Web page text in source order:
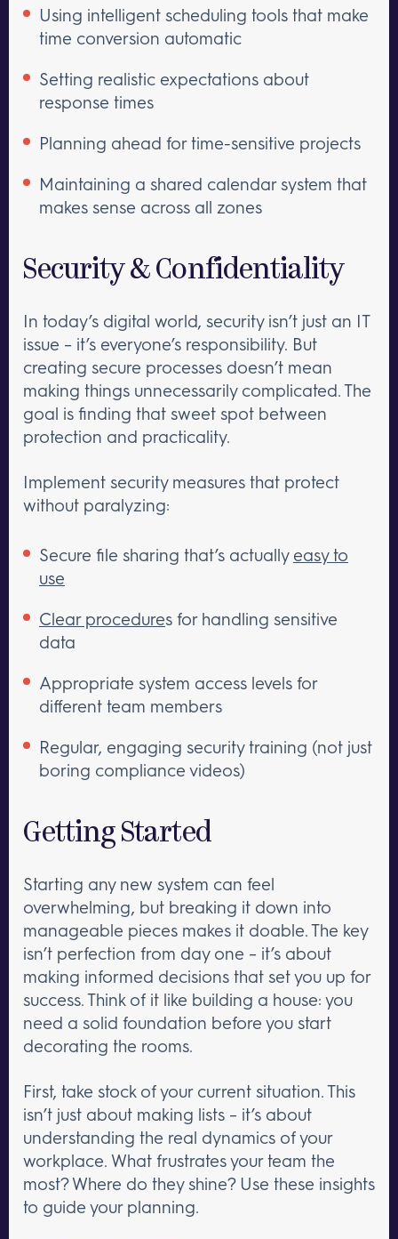
Using intelligent scheduling tools that make
time conversion automatic
Setting realistic expectations about
response times
Planning ahead for time-sensitive projects
Maintaining a shared calendar system that
makes sense across all zones
Security & Confidentiality
In today’s digital world, security isn’t just an IT
issue – it’s everyone’s responsibility. But
creating secure processes doesn’t mean
making things unnecessarily complicated. The
goal is finding that sweet spot between
protection and practicality.
Implement security measures that protect
without paralyzing:
Secure file sharing that’s actually easy to
use
Clear procedures for handling sensitive
data
Appropriate system access levels for
different team members
Regular, engaging security training (not just
boring compliance videos)
Getting Started
Starting any new system can feel
overwhelming, but breaking it down into
manageable pieces makes it doable. The key
isn’t perfection from day one – it’s about
making informed decisions that set you up for
success. Think of it like building a house: you
need a solid foundation before you start
decorating the rooms.
First, take stock of your current situation. This
isn’t just about making lists – it’s about
understanding the real dynamics of your
workplace. What frustrates your team the
most? Where do they shine? Use these insights
to guide your planning.